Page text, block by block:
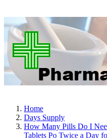
Home
Days Supply
How Many Pills Do I
Tablets Po Twice a Day